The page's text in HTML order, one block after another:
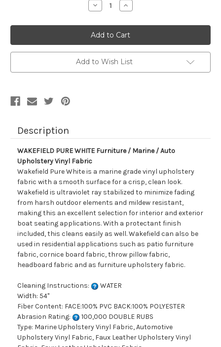
Decrease
Quantity
WKD11
WAKEFIELD
PURE
WHITE
Furniture
/
Marine
/
Increase
Quantity
WKD11
WAKEFIELD
PURE
WHITE
Furniture
Marine
/
Add to Wish List
Description
WAKEFIELD PURE WHITE Furniture / Marine / Auto
Upholstery Vinyl Fabric
Wakefield Pure White is a marine grade vinyl upholstery
fabric with a smooth surface for a crisp, clean look.
Wakefield is ultraviolet ray stabilized to minimize fading
from harsh outdoor elements and mildew resistant,
making this an excellent selection for interior and exterior
boat seating applications. With a protectant finish
included, this cleans easily as well. Wakefield can also be
used in residential applications such as patio furniture
fabric, cornice board fabric, throw pillow fabric,
headboard fabric and as furniture upholstery fabric.
Cleaning Instructions:
WATER
Width: 54"
Fiber Content: FACE:100% PVC BACK:100% POLYESTER
Abrasion Rating:
100,000 DOUBLE RUBS
Type: Marine Upholstery Vinyl Fabric, Automotive
Upholstery Vinyl Fabric, Faux Leather Upholstery Vinyl